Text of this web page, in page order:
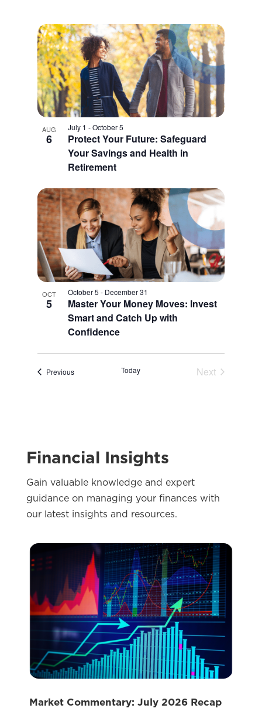
AUG
6
July 1 -October 5
Protect Your Future: Safeguard
Your Savings and Health in
Retirement
OCT
5
October 5 - December 31
Master Your Money Moves: Invest
Smart and Catch Up with
Confidence
PreviousEvents Today
Next
Financial Insights
Gain valuable knowledge and expert
guidance on managing your finances with
our latest insights and resources.
Market Commentary: July 2026 Recap